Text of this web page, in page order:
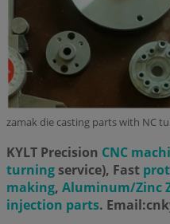
zamak die casting parts with NC
KYLT Precision CNC
turning service), Fast
making, Aluminum/Zinc
injection parts.